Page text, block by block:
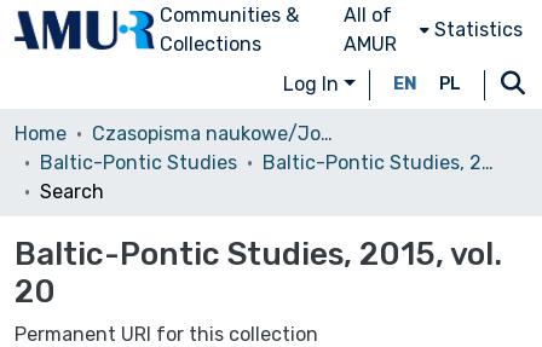
Communities &
Collections
All of
AMUR
Statistics
Log In EN PL
Home
Czasopisma naukowe/Journals
Baltic-Pontic Studies
Baltic-Pontic Studies, 2015, vol. 20
Search
Baltic-Pontic Studies, 2015, vol.
20
Permanent URI for this collection